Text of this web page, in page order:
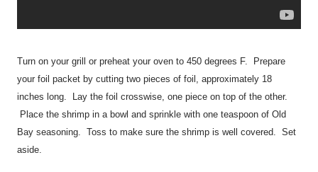
Turn on your grill or preheat your oven to 450 degrees F. Prepare
your foil packet by cutting two pieces of foil, approximately 18
inches long. Lay the foil crosswise, one piece on top of the other.
Place the shrimp in a bowl and sprinkle with one teaspoon of Old
Bay seasoning. Toss to make sure the shrimp is well covered. Set
aside.